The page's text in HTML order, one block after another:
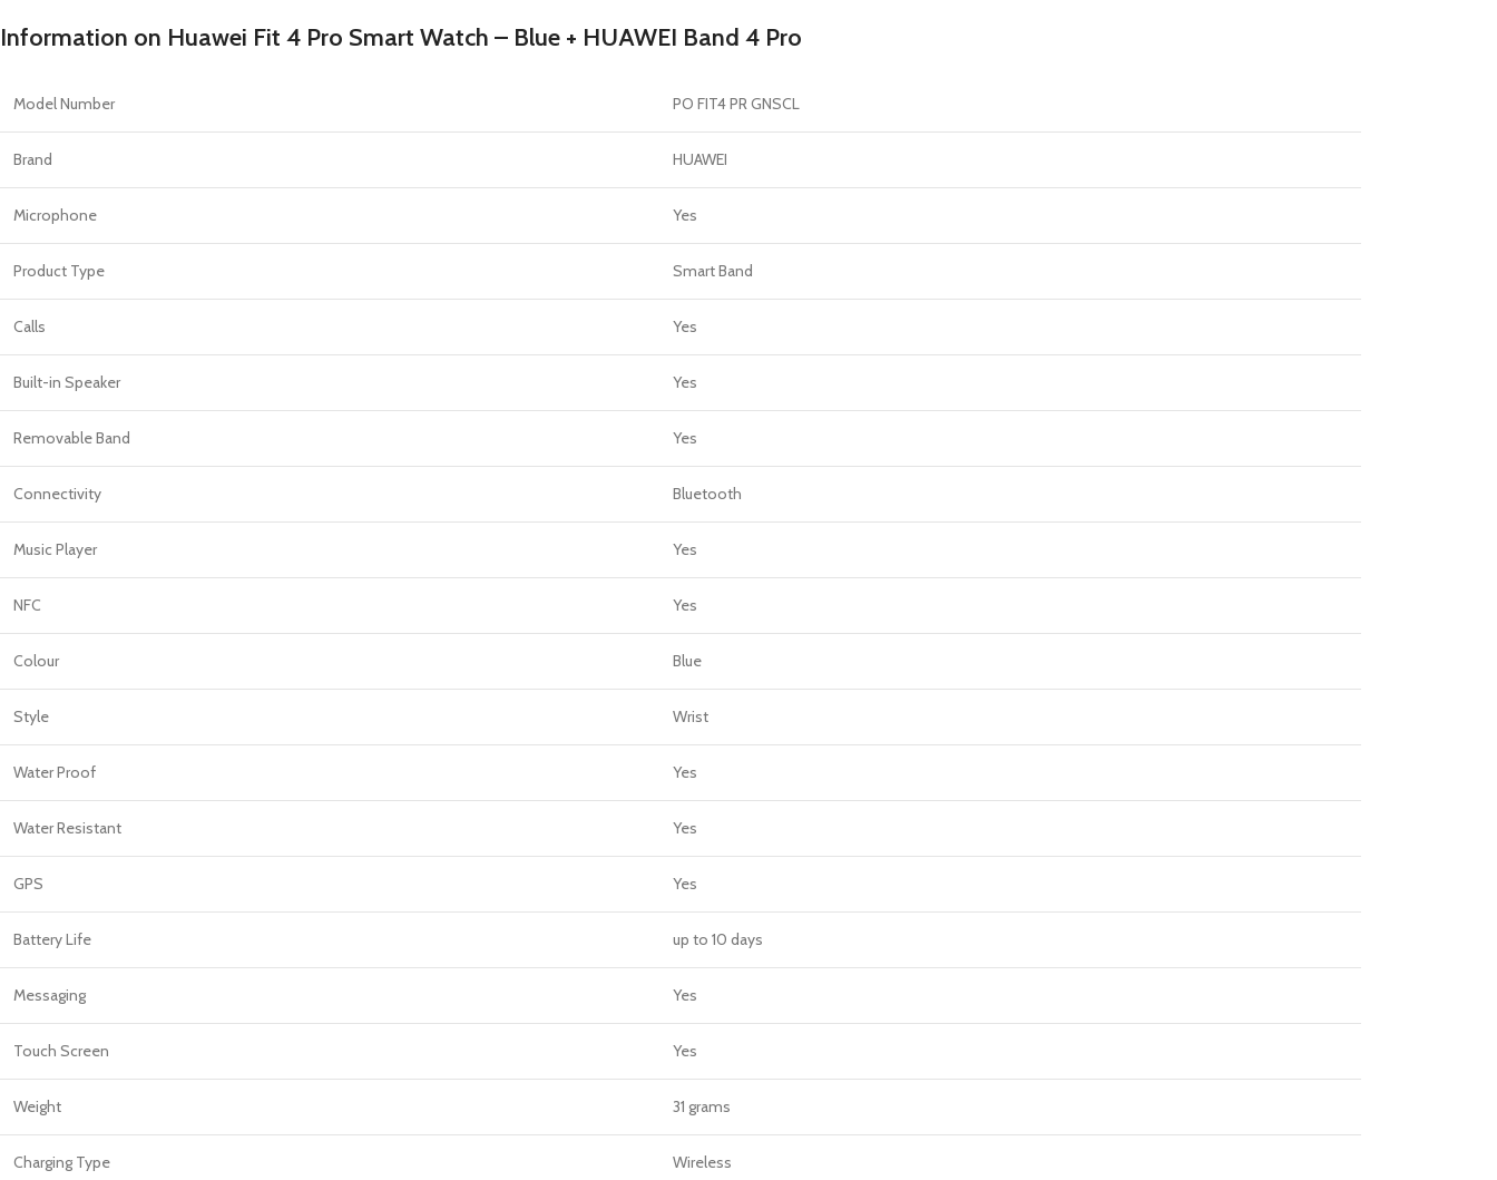
Apple Protection Case
Cables
Information on Huawei Fit 4 Pro Smart Watch – Blue + HUAWEI Band 4 Pro
Model Number PO FIT4 PR GNSCL
Brand HUAWEI
Microphone Yes
Product Type Smart Band
Calls Yes
Built-in Speaker Yes
Removable Band Yes
Connectivity Bluetooth
Music Player Yes
NFC Yes
Colour Blue
Style Wrist
Water Proof Yes
Water Resistant Yes
GPS Yes
Battery Life up to 10 days
Messaging Yes
Touch Screen Yes
Weight 31 grams
Charging Type Wireless